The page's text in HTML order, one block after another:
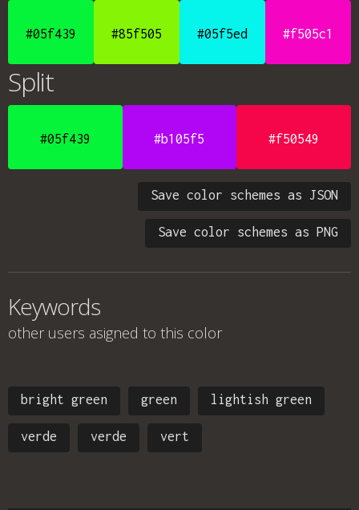
#05f439 #85f505 #05f5ed #f505c1
Split
#05f439 #b105f5 #f50549
Save color schemes as JSON
Save color schemes as PNG
Keywords
other users asigned to this color
bright green green lightish green
verde verde vert